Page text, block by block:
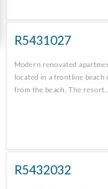
R5431027
Modern renovated
located in a frontline beach
from the beach. The
R5432032